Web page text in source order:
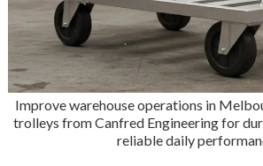
Improve warehouse operations in
trolleys from Canfred Engineering for
reliable daily